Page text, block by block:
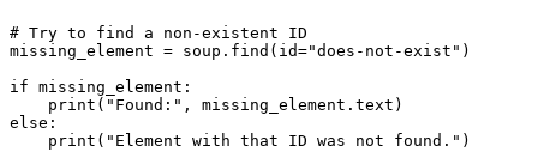
# Try to find a non-existent ID
missing_element = soup.find(id="does-not-exist")
if missing_element:
    print("Found:", missing_element.text)
else:
    print("Element with that ID was not found.")